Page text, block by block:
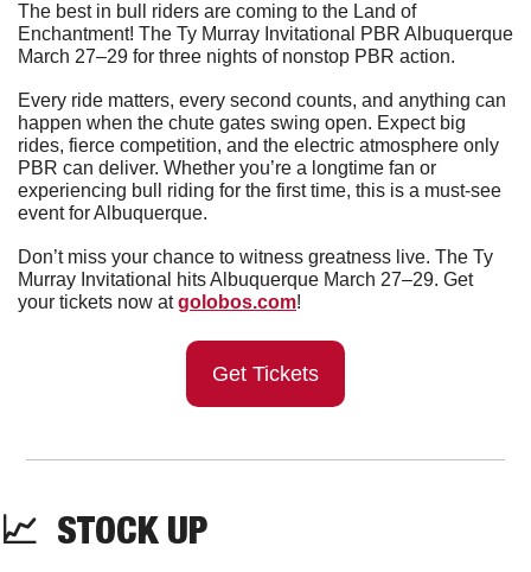
The best in bull riders are coming to the Land of
Enchantment! The Ty Murray Invitational PBR Albuquerque
March 27–29 for three nights of nonstop PBR action.
Every ride matters, every second counts, and anything can
happen when the chute gates swing open. Expect big
rides, fierce competition, and the electric atmosphere only
PBR can deliver. Whether you’re a longtime fan or
experiencing bull riding for the first time, this is a must-see
event for Albuquerque.
Don’t miss your chance to witness greatness live. The Ty
Murray Invitational hits Albuquerque March 27–29. Get
your tickets now at golobos.com!
Get Tickets
📈
  STOCK UP